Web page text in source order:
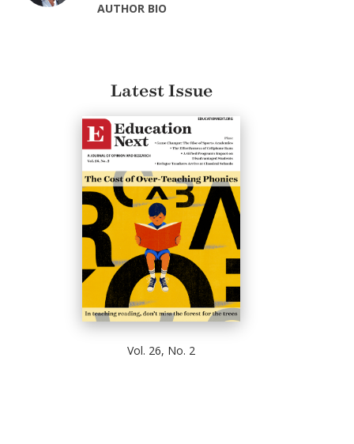
AUTHOR BIO
Latest Issue
Vol. 26, No. 2